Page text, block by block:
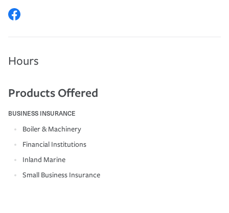
Hours
Products Offered
BUSINESS INSURANCE
Boiler & Machinery
Financial Institutions
Inland Marine
Small Business Insurance